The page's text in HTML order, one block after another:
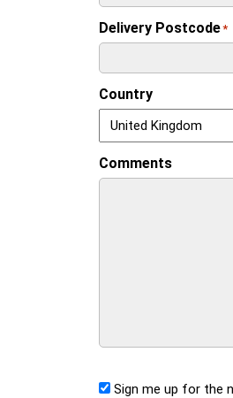
Delivery Postcode*
Country
Comments
Sign me up for the